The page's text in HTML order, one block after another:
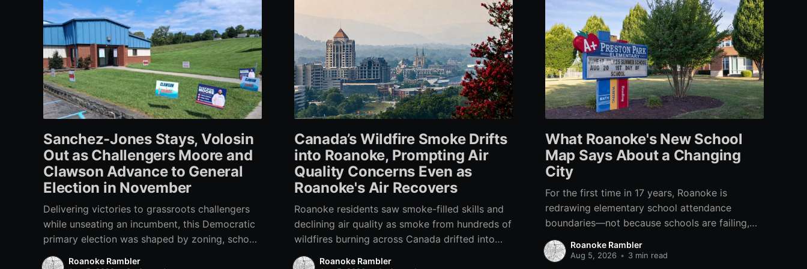
Sanchez-Jones Stays, Volosin
Out as Challengers Moore and
Clawson Advance to General
Election in November
Delivering victories to grassroots challengers
while unseating an incumbent, this Democratic
primary election was shaped by zoning, school
funding, an errant comment on the mic during a
Roanoke Rambler
Canada’s Wildfire Smoke Drifts
into Roanoke, Prompting Air
Quality Concerns Even as
Roanoke's Air Recovers
Roanoke residents saw smoke-filled skills and
declining air quality as smoke from hundreds of
wildfires burning across Canada drifted into
Southwest Virginia.
Roanoke Rambler
What Roanoke's New School
Map Says About a Changing
City
For the first time in 17 years, Roanoke is
redrawing elementary school attendance
boundaries—not because schools are failing,
but because the city itself has changed.
Roanoke Rambler
Aug 5, 2026 • 3 min read